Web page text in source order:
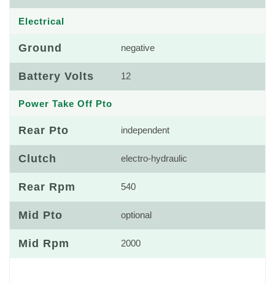
Electrical
Ground negative
Battery Volts 12
Power Take Off Pto
Rear Pto independent
Clutch electro-hydraulic
Rear Rpm 540
Mid Pto optional
Mid Rpm 2000